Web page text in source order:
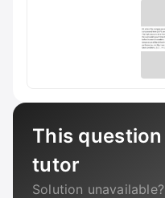
This
tutor
Solution